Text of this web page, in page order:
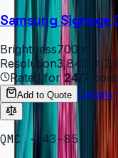
Samsung Signage
Brightness700 nit
Resolution3,840 ×
Rated for24/7
Add to Quote Details
QMC · 43–85″